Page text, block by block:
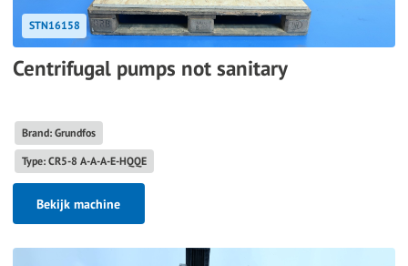
STN16158
Centrifugal pumps not sanitary
Brand: Grundfos
Type: CR5-8 A-A-A-E-HQQE
Bekijk machine